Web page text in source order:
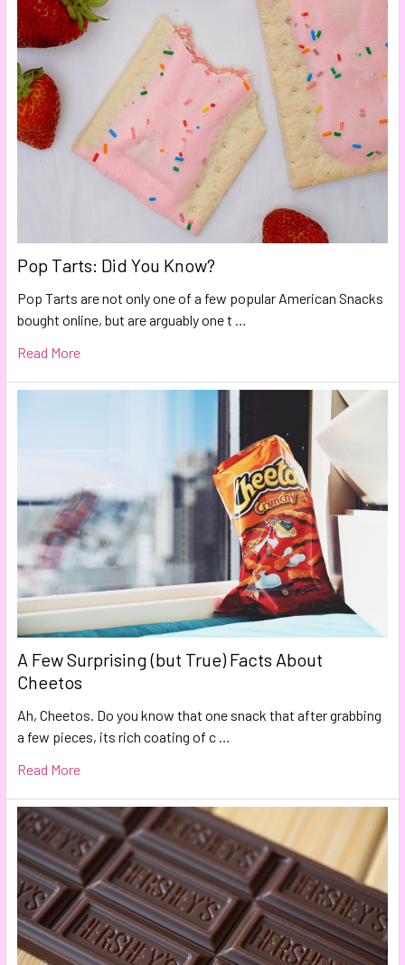
Pop Tarts: Did You Know?
Pop Tarts are not only one of a few popular American Snacks
bought online, but are arguably one t …
Read More
A Few Surprising (but True) Facts About
Cheetos
Ah, Cheetos. Do you know that one snack that after grabbing
a few pieces, its rich coating of c …
Read More